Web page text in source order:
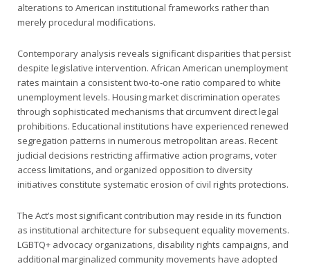
alterations to American institutional frameworks rather than
merely procedural modifications.
Contemporary analysis reveals significant disparities that persist
despite legislative intervention. African American unemployment
rates maintain a consistent two-to-one ratio compared to white
unemployment levels. Housing market discrimination operates
through sophisticated mechanisms that circumvent direct legal
prohibitions. Educational institutions have experienced renewed
segregation patterns in numerous metropolitan areas. Recent
judicial decisions restricting affirmative action programs, voter
access limitations, and organized opposition to diversity
initiatives constitute systematic erosion of civil rights protections.
The Act’s most significant contribution may reside in its function
as institutional architecture for subsequent equality movements.
LGBTQ+ advocacy organizations, disability rights campaigns, and
additional marginalized community movements have adopted